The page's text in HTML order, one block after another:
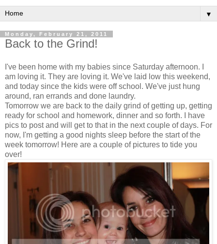
▼
Monday, February 21, 2011
Back to the Grind!
I've been home with my babies since Saturday afternoon. I
am loving it. They are loving it. We've laid low this weekend,
and today since the kids were off school. We've just hung
around, ran errands and done laundry.
Tomorrow we are back to the daily grind of getting up, getting
ready for school and homework, dinner and so forth. I have
pics to post and will get to that in the next couple of days. For
now, I'm getting a good nights sleep before the start of the
week tomorrow! Here are a couple of pictures to tide you
over!